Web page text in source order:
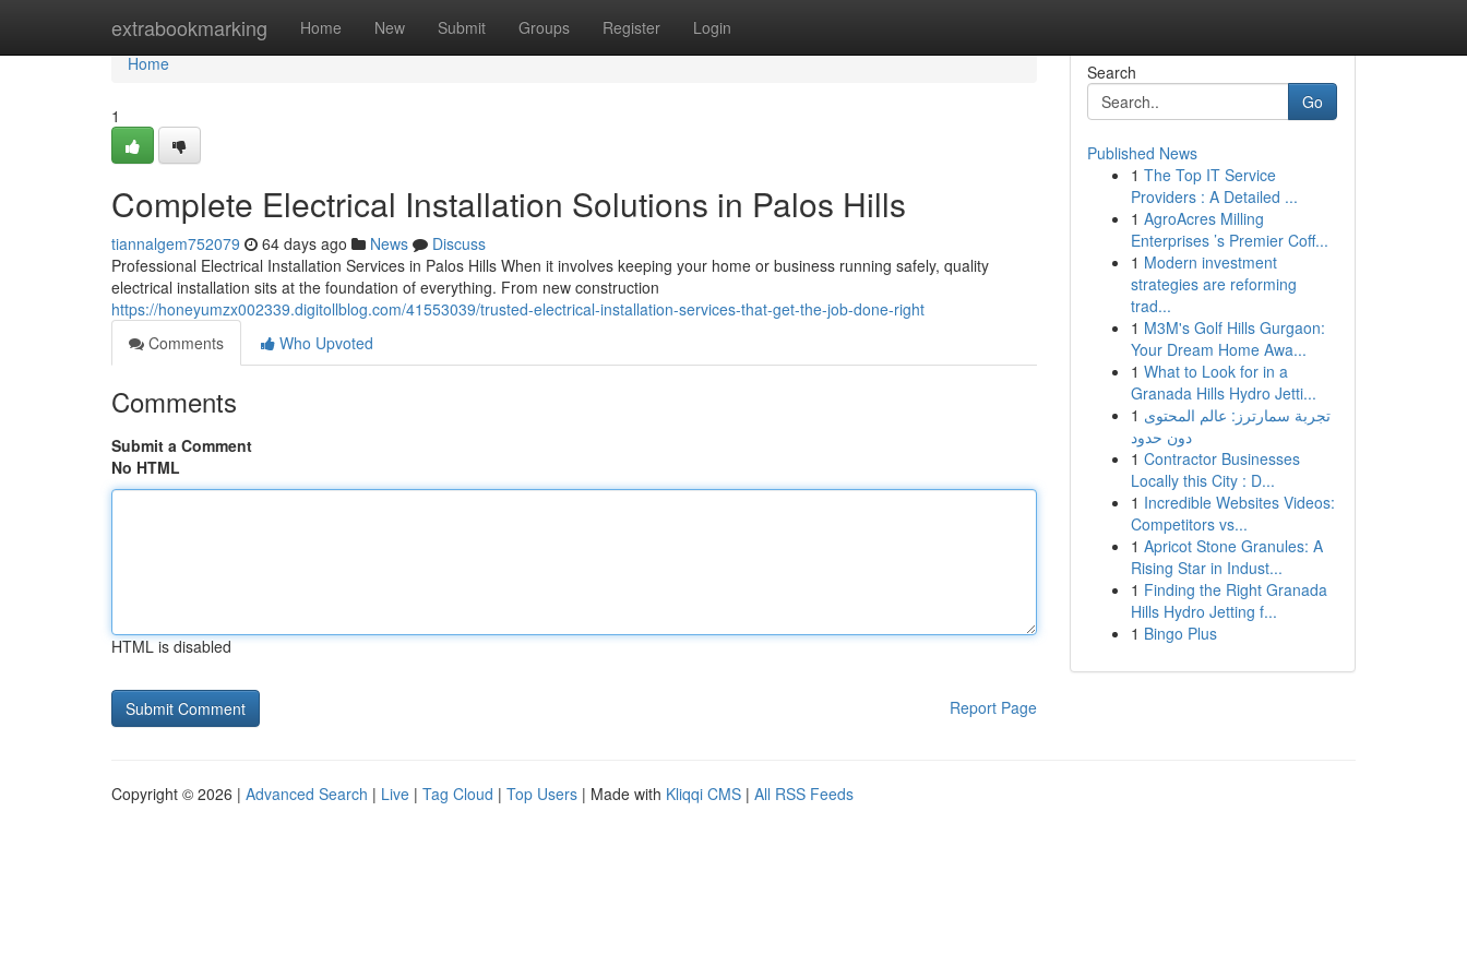
extrabookmarking Home New Submit Groups Register Login
Home
Home
1
Complete Electrical Installation Solutions in Palos Hills
tiannalgem752079 64 days ago News
Discuss
Professional Electrical Installation Services in Palos Hills When it involves keeping your home or business running safely, quality
electrical installation sits at the foundation of everything. From new construction
https://honeyumzx002339.digitollblog.com/41553039/trusted-electrical-installation-services-that-get-the-job-done-right
Comments
Who Upvoted
Comments
Submit a Comment
No HTML
HTML is disabled
Report Page
Search
Go
Published News
1 The Top IT Service
Providers : A Detailed ...
1 AgroAcres Milling
Enterprises ’s Premier Coff...
1 Modern investment
strategies are reforming
trad...
1 M3M's Golf Hills Gurgaon:
Your Dream Home Awa...
1 What to Look for in a
Granada Hills Hydro Jetti...
1 تجربة سمارترز: عالم المحتوى
دون حدود
1 Contractor Businesses
Locally this City : D...
1 Incredible Websites Videos:
Competitors vs...
1 Apricot Stone Granules: A
Rising Star in Indust...
1 Finding the Right Granada
Hills Hydro Jetting f...
1 Bingo Plus
Copyright © 2026 | Advanced Search | Live | Tag Cloud | Top Users | Made with Kliqqi CMS | All RSS Feeds